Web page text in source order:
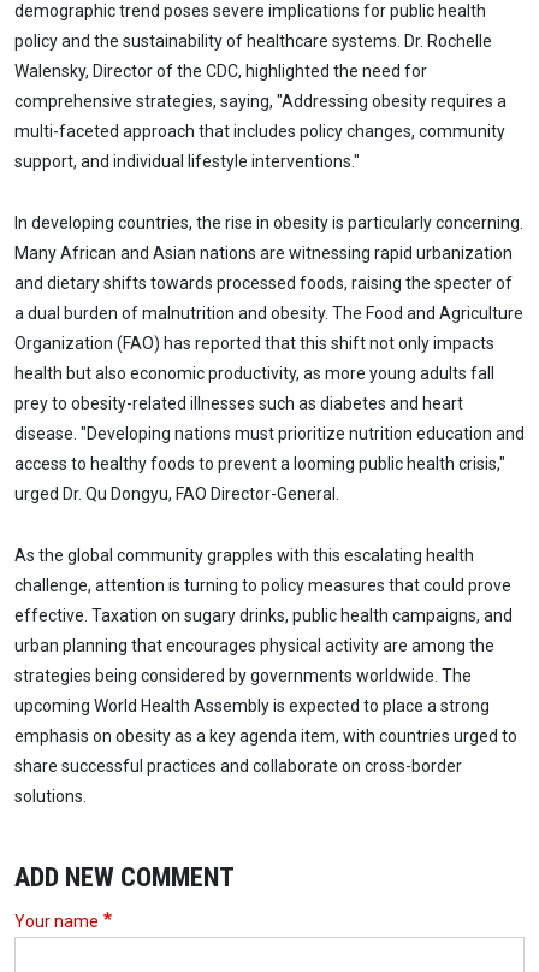
demographic trend poses severe implications for public health
policy and the sustainability of healthcare systems. Dr. Rochelle
Walensky, Director of the CDC, highlighted the need for
comprehensive strategies, saying, "Addressing obesity requires a
multi-faceted approach that includes policy changes, community
support, and individual lifestyle interventions."
In developing countries, the rise in obesity is particularly concerning.
Many African and Asian nations are witnessing rapid urbanization
and dietary shifts towards processed foods, raising the specter of
a dual burden of malnutrition and obesity. The Food and Agriculture
Organization (FAO) has reported that this shift not only impacts
health but also economic productivity, as more young adults fall
prey to obesity-related illnesses such as diabetes and heart
disease. "Developing nations must prioritize nutrition education and
access to healthy foods to prevent a looming public health crisis,"
urged Dr. Qu Dongyu, FAO Director-General.
As the global community grapples with this escalating health
challenge, attention is turning to policy measures that could prove
effective. Taxation on sugary drinks, public health campaigns, and
urban planning that encourages physical activity are among the
strategies being considered by governments worldwide. The
upcoming World Health Assembly is expected to place a strong
emphasis on obesity as a key agenda item, with countries urged to
share successful practices and collaborate on cross-border
solutions.
ADD NEW COMMENT
Your name